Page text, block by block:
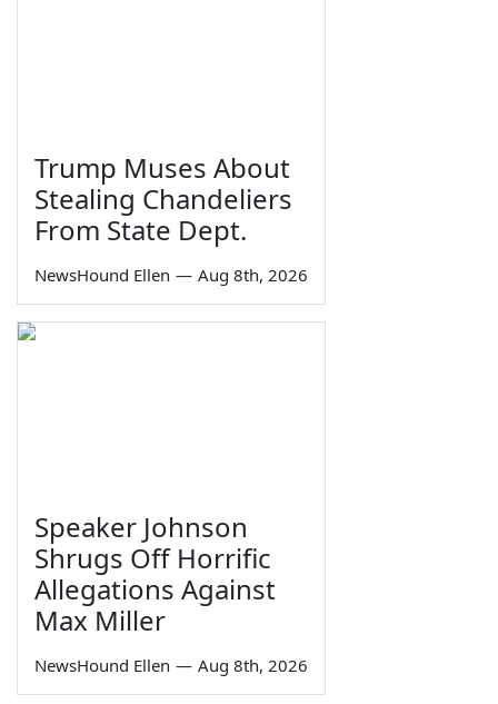
Trump Muses About
Stealing Chandeliers
From State Dept.
NewsHound Ellen — Aug 8th, 2026
Speaker Johnson
Shrugs Off Horrific
Allegations Against
Max Miller
NewsHound Ellen — Aug 8th, 2026